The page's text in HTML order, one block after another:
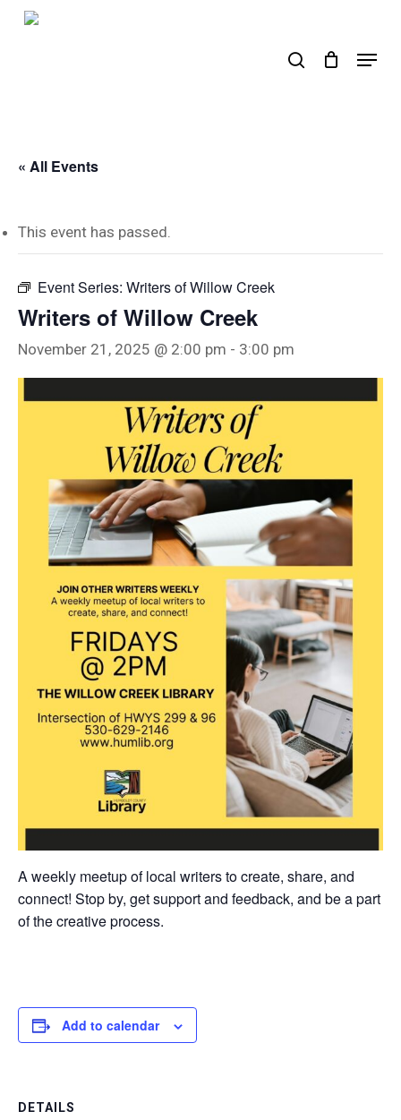
Skip
Menu
« All Events
This event has passed.
Event Series: Writers of Willow Creek
Writers of Willow Creek
November 21, 2025 @ 2:00 pm - 3:00 pm
A weekly meetup of local writers to create, share, and
connect! Stop by, get support and feedback, and be a part
of the creative process.
Add to calendar
DETAILS